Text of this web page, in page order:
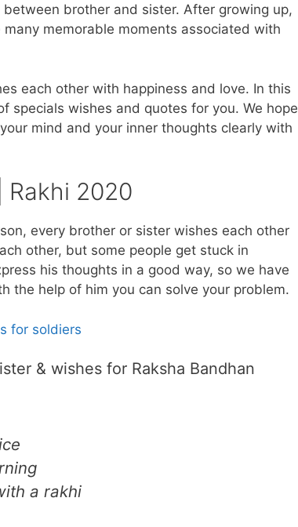
brother and sister. After growing up,
memorable moments associated with
each other with happiness and love. In this
specials wishes and quotes for you. We hope
mind and your inner thoughts clearly with
Rakhi 2020
every brother or sister wishes each other
other, but some people get stuck in
his thoughts in a good way, so we have
the help of him you can solve your problem.
for soldiers
& wishes for Raksha Bandhan
a rakhi